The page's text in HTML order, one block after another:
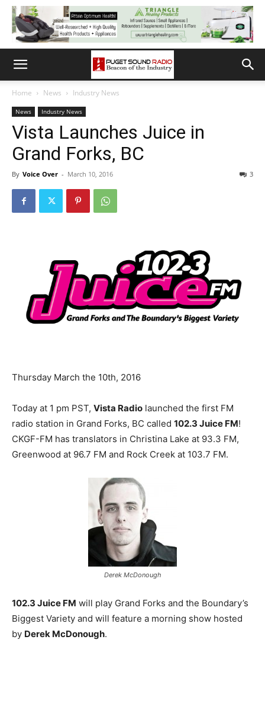
Home News Industry News
News Industry News
Vista Launches Juice in
Grand Forks, BC
By Voice Over - March 10, 2016 3
Thursday March the 10th, 2016
Today at 1 pm PST, Vista Radio launched the first FM
radio station in Grand Forks, BC called 102.3 Juice FM!
CKGF-FM has translators in Christina Lake at 93.3 FM,
Greenwood at 96.7 FM and Rock Creek at 103.7 FM.
Derek McDonough
102.3 Juice FM will play Grand Forks and the Boundary’s
Biggest Variety and will feature a morning show hosted
by Derek McDonough.